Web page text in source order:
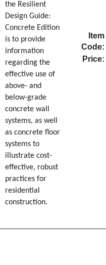
the Resilient
Design Guide:
Concrete Edition
is to provide
information
regarding the
effective use of
above- and
below-grade
concrete wall
systems, as well
as concrete floor
systems to
illustrate cost-
effective, robust
practices for
residential
construction.
Item
Code:
Price: